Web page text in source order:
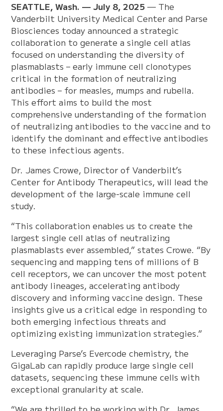
SEATTLE, Wash. — July 8, 2025 — The
Vanderbilt University Medical Center and Parse
Biosciences today announced a strategic
collaboration to generate a single cell atlas
focused on understanding the diversity of
plasmablasts – early immune cell clonotypes
critical in the formation of neutralizing
antibodies – for measles, mumps and rubella.
This effort aims to build the most
comprehensive understanding of the formation
of neutralizing antibodies to the vaccine and to
identify the dominant and effective antibodies
to these infectious agents.
Dr. James Crowe, Director of Vanderbilt’s
Center for Antibody Therapeutics, will lead the
development of the large-scale immune cell
study.
“This collaboration enables us to create the
largest single cell atlas of neutralizing
plasmablasts ever assembled,” states Crowe. “By
sequencing and mapping tens of millions of B
cell receptors, we can uncover the most potent
antibody lineages, accelerating antibody
discovery and informing vaccine design. These
insights give us a critical edge in responding to
both emerging infectious threats and
optimizing existing immunization strategies.”
Leveraging Parse’s Evercode chemistry, the
GigaLab can rapidly produce large single cell
datasets, sequencing these immune cells with
exceptional granularity at scale.